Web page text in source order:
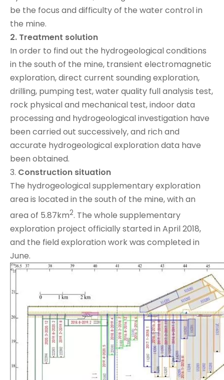
be the focus and difficulty of the water control in
the mine.
2. Treatment solution
In order to find out the hydrogeological conditions
in the south of the mine, transient electromagnetic
exploration, direct current sounding exploration,
drilling, pumping test, water quality full analysis test,
rock physical and mechanical test, indoor data
processing and hydrogeological investigation have
been carried out successively, and rich and
accurate hydrogeological exploration data have
been obtained.
3. Construction situation
The hydrogeological supplementary exploration
area is located in the south of the mine, with an
area of 5.87km2. The whole supplementary
exploration project officially started in April 2018,
and the field exploration work was completed in
June.